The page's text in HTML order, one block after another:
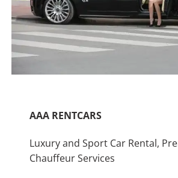
AAA RENTCARS
Luxury and Sport Car Rental,
Chauffeur Services